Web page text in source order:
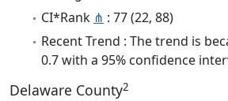
CI*Rank ⋔ : 77 (22, 88)
Recent Trend : The trend is
0.7 with a 95% confidence
Delaware County2